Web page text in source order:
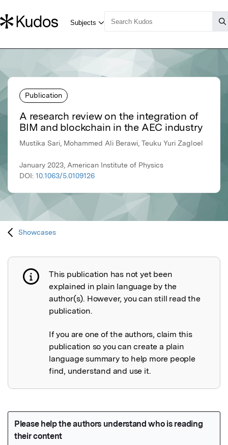
Publication
A research review on the integration of
BIM and blockchain in the AEC industry
Mustika Sari, Mohammed Ali Berawi, Teuku Yuri Zagloel
January 2023, American Institute of Physics
DOI: 10.1063/5.0109126
Showcases
Publication not explained
This publication has not yet been
explained in plain language by the
author(s). However, you can still read the
publication.
If you are one of the authors, claim this
publication so you can create a plain
language summary to help more people
find, understand and use it.